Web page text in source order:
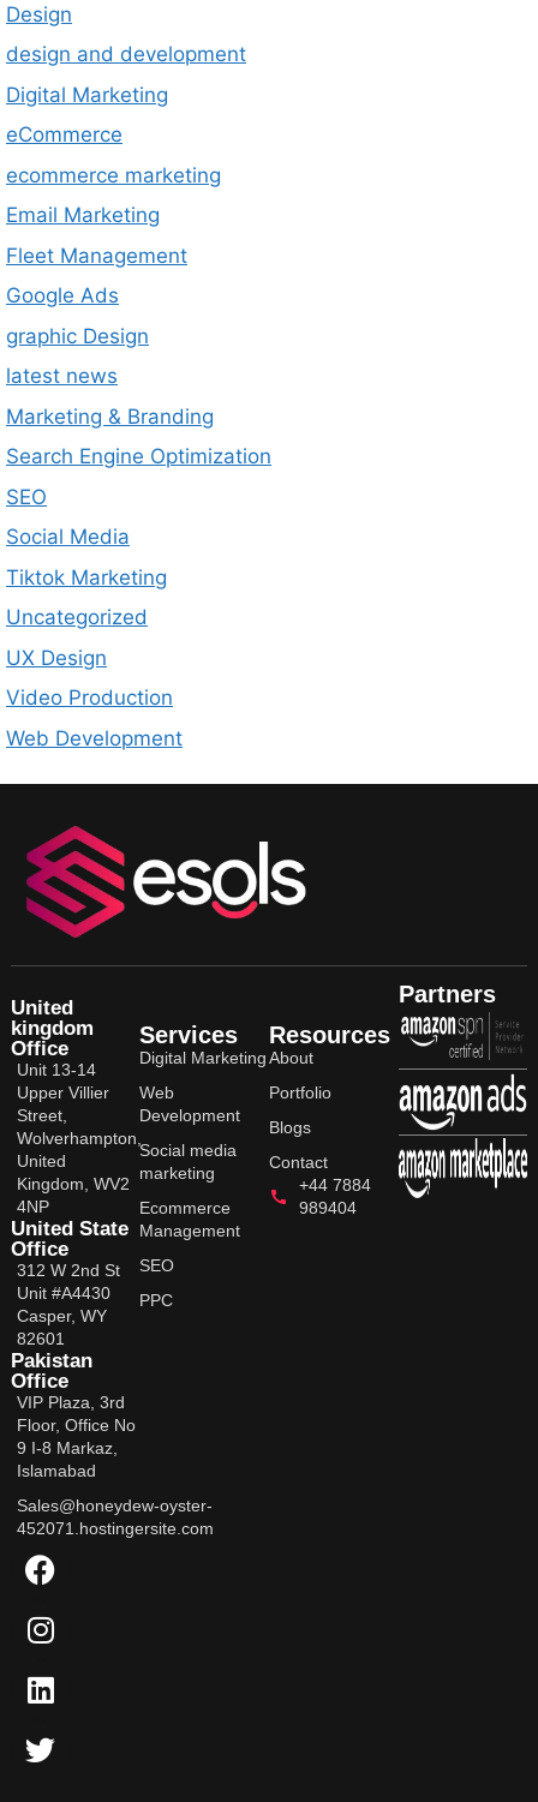
Design
design and development
Digital Marketing
eCommerce
ecommerce marketing
Email Marketing
Fleet Management
Google Ads
graphic Design
latest news
Marketing & Branding
Search Engine Optimization
SEO
Social Media
Tiktok Marketing
Uncategorized
UX Design
Video Production
Web Development
United
kingdom
Office
Unit 13-14
Upper Villier
Street,
Wolverhampton,
United
Kingdom, WV2
4NP
United State
Office
312 W 2nd St
Unit #A4430
Casper, WY
82601
Pakistan
Office
VIP Plaza, 3rd
Floor, Office No
9 I-8 Markaz,
Islamabad
Sales@honeydew-oyster-
452071.hostingersite.com
Services
Digital Marketing
Web
Development
Social media
marketing
Ecommerce
Management
SEO
PPC
Resources
About
Portfolio
Blogs
Contact
+44 7884
989404
Partners